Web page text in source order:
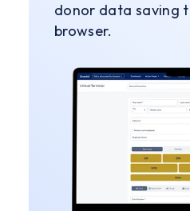
donor data saving
browser.